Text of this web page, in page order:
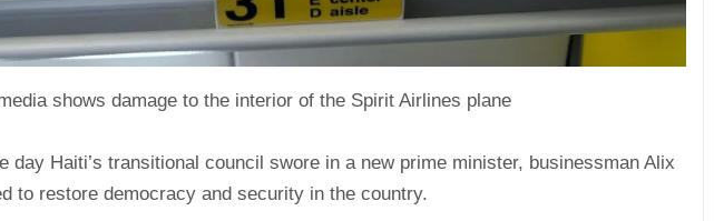
shows damage to the interior of the Spirit Airlines plane
day Haiti’s transitional council swore in a new prime minister, businessman Alix
to restore democracy and security in the country.